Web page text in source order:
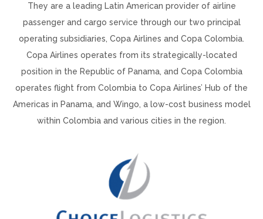
They are a leading Latin American provider of airline
passenger and cargo service through our two principal
operating subsidiaries, Copa Airlines and Copa Colombia.
Copa Airlines operates from its strategically-located
position in the Republic of Panama, and Copa Colombia
operates flight from Colombia to Copa Airlines’ Hub of the
Americas in Panama, and Wingo, a low-cost business model
within Colombia and various cities in the region.